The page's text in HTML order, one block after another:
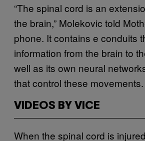
“The spinal cord is an
the brain,” Molekovic told
phone. It contains e conduits
information from the brain to
well as its own neural
that control these movements.
VIDEOS BY VICE
When the spinal cord is